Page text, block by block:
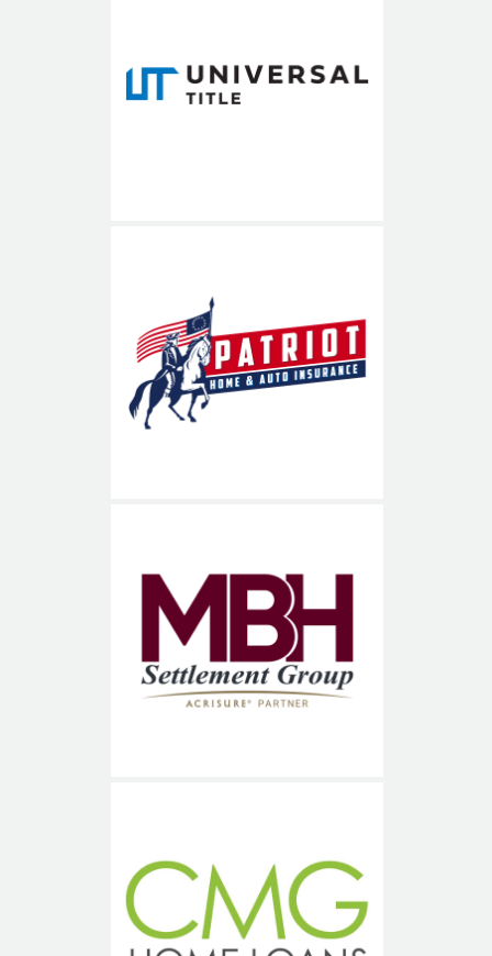
Universal Title
Patriot Home & Auto
Insurance
703-936-8900
MBH Title Services
CMG Financial